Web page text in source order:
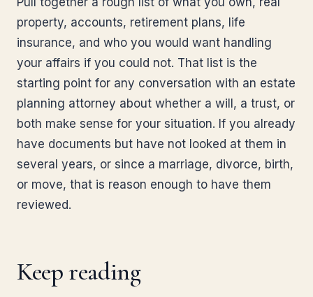
property, accounts, retirement plans, life
insurance, and who you would want handling
your affairs if you could not. That list is the
starting point for any conversation with an estate
planning attorney about whether a will, a trust, or
both make sense for your situation. If you already
have documents but have not looked at them in
several years, or since a marriage, divorce, birth,
or move, that is reason enough to have them
reviewed.
Keep reading